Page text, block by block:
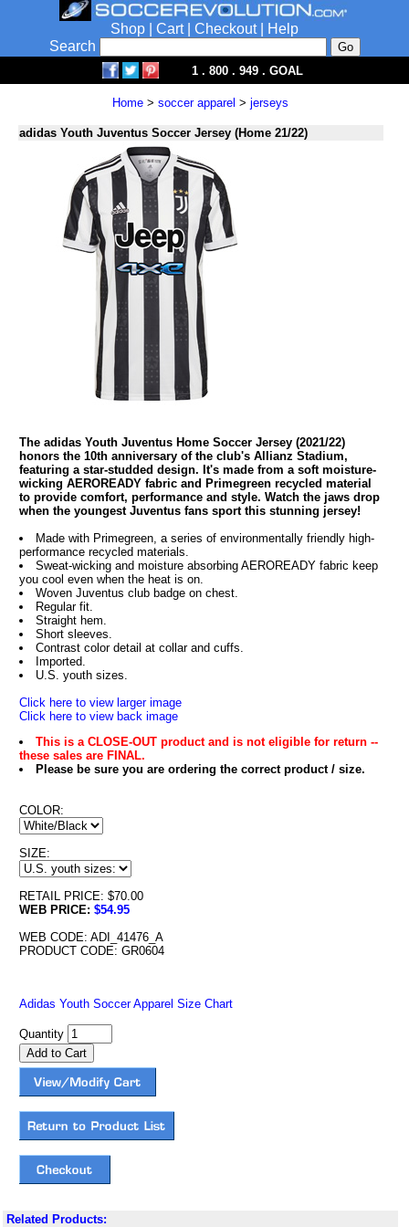
Shop Cart| Checkout|
Help
Search
1 . 800 . 949 . GOAL
Home > soccer apparel > jerseys
adidas Youth Juventus Soccer Jersey (Home 21/22)
The adidas Youth Juventus Home Soccer Jersey (2021/22)
honors the 10th anniversary of the club's Allianz Stadium,
featuring a star-studded design. It's made from a soft moisture-
wicking AEROREADY fabric and Primegreen recycled material
to provide comfort, performance and style. Watch the jaws drop
when the youngest Juventus fans sport this stunning jersey!
Made with Primegreen, a series of environmentally friendly high-
performance recycled materials.
Sweat-wicking and moisture absorbing AEROREADY fabric keep
you cool even when the heat is on.
Woven Juventus club badge on chest.
Regular fit.
Straight hem.
Short sleeves.
Contrast color detail at collar and cuffs.
Imported.
U.S. youth sizes.
Click here to view larger image
Click here to view back image
This is a CLOSE-OUT product and is not eligible for return --
these sales are FINAL.
Please be sure you are ordering the correct product / size.
COLOR:
SIZE:
RETAIL PRICE: $70.00
WEB PRICE: $54.95
WEB CODE: ADI_41476_A
PRODUCT CODE: GR0604
Adidas Youth Soccer Apparel Size Chart
Quantity
Related Products: